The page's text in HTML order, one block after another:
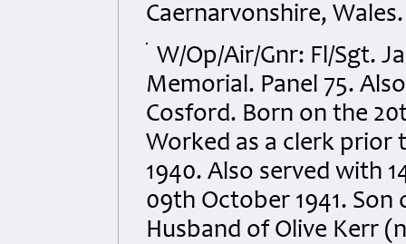
Caernarvonshire, Wales.
W/Op/Air/Gnr: Fl/Sgt.
Memorial. Panel 75.
Cosford. Born on the
Worked as a clerk prior
1940. Also served with
09th October 1941.
Husband of Olive Kerr